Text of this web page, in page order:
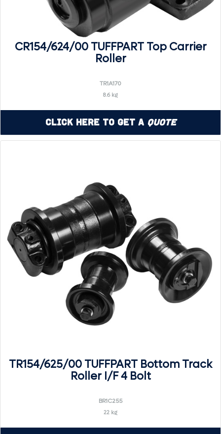
CR154/624/00 TUFFPART Top Carrier
Roller
TR1A170
8.6 kg
Click Here to Get a Quote
TR154/625/00 TUFFPART Bottom Track
Roller I/F 4 Bolt
BR1C255
22 kg